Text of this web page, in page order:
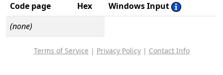
Code page
Hex
Windows Input
(none)
Terms of Service | Privacy Policy| Contact Info